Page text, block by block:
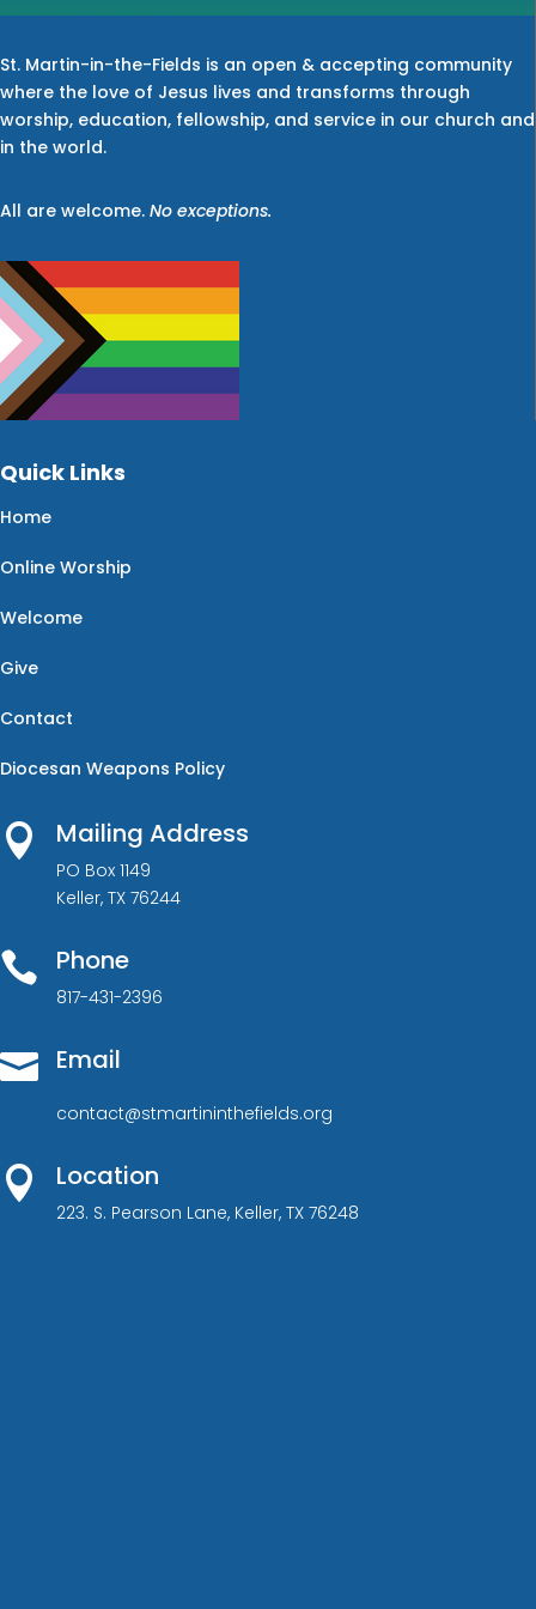
St. Martin-in-the-Fields is an open & accepting community
where the love of Jesus lives and transforms through
worship, education, fellowship, and service in our church and
in the world.
All are welcome. No exceptions.
Quick Links
Home
Online Worship
Welcome
Give
Contact
Diocesan Weapons Policy
 Mailing Address
PO Box 1149
Keller, TX 76244
 Phone
817-431-2396
 Email
contact@stmartininthefields.org
 Location
223. S. Pearson Lane, Keller, TX 76248